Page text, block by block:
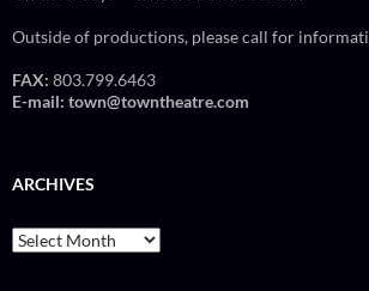
Outside of productions, please call for
FAX: 803.799.6463
E-mail: town@towntheatre.com
ARCHIVES
Archives